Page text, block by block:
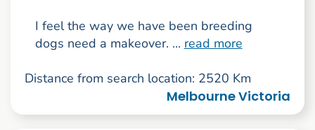
I feel the way we have been breeding
dogs need a makeover. ... read more
Distance from search location: 2520 Km
Melbourne Victoria